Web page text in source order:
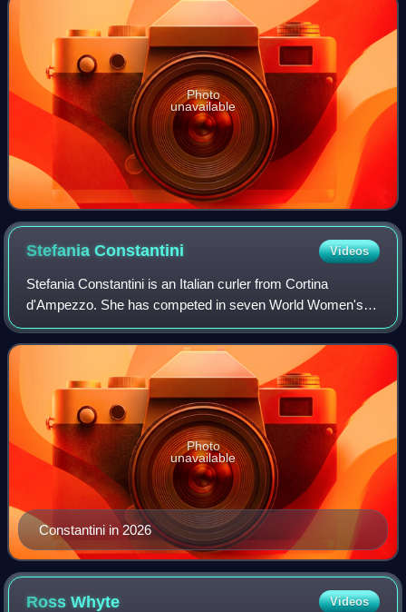
Photo
unavailable
StefaniaConstantini Videos
Stefania Constantini is an Italian curler from Cortina
d'Ampezzo. She has competed in seven World Women's
Championships, six World Mixed Doubles Championships
and eight European Championships. She cur
Constantini in 2026
Photo
unavailable
RossWhyte Videos